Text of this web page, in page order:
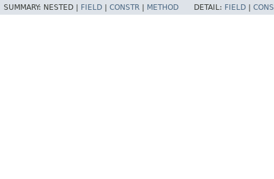
SUMMARY: NESTED | FIELD CONSTR METHOD DETAIL: FIELD